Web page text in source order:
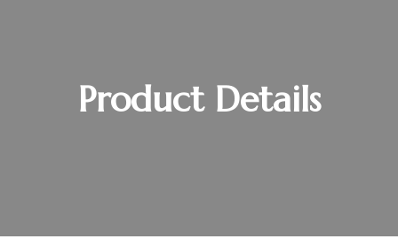
Product Details